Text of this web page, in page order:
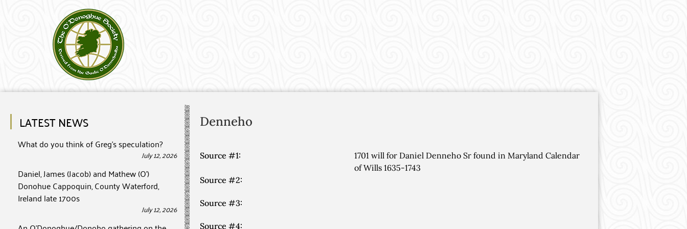
LATEST NEWS
What do you think of Greg’s speculation?
July 12, 2026
Daniel, James (Jacob) and Mathew (O’)
Donohue Cappoquin, County Waterford,
Ireland late 1700s
July 12, 2026
Denneho
Source #1:
1701 will for Daniel Denneho Sr found in Maryland Calendar
of Wills 1635-1743
Source #2:
Source #3:
Source #4: